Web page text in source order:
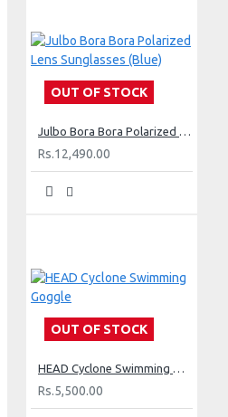
OUT OF STOCK
Julbo Bora Bora Polarized Lens Sunglasses (Blue)
Rs.12,490.00
OUT OF STOCK
HEAD Cyclone Swimming Goggle
Rs.5,500.00